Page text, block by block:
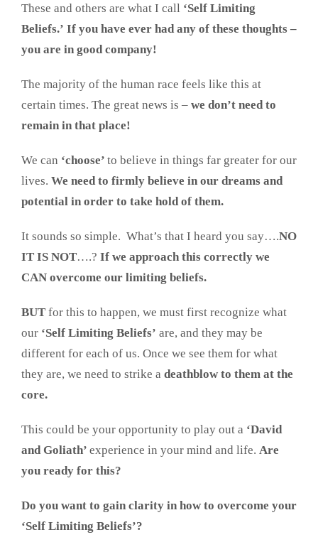
These and others are what I call ‘Self Limiting
Beliefs.’ If you have ever had any of these thoughts –
you are in good company!
The majority of the human race feels like this at
certain times. The great news is – we don’t need to
remain in that place!
We can ‘choose’ to believe in things far greater for our
lives. We need to firmly believe in our dreams and
potential in order to take hold of them.
It sounds so simple. What’s that I heard you say….NO
IT IS NOT….? If we approach this correctly we
CAN overcome our limiting beliefs.
BUT for this to happen, we must first recognize what
our ‘Self Limiting Beliefs’ are, and they may be
different for each of us. Once we see them for what
they are, we need to strike a deathblow to them at the
core.
This could be your opportunity to play out a ‘David
and Goliath’ experience in your mind and life. Are
you ready for this?
Do you want to gain clarity in how to overcome your
‘Self Limiting Beliefs’?